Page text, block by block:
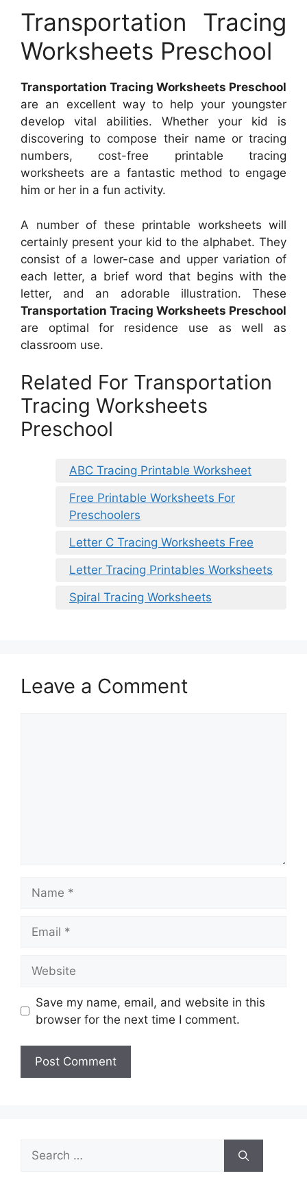
Transportation Tracing
Worksheets Preschool
Transportation Tracing Worksheets Preschool
are an excellent way to help your youngster
develop vital abilities. Whether your kid is
discovering to compose their name or tracing
numbers, cost-free printable tracing
worksheets are a fantastic method to engage
him or her in a fun activity.
A number of these printable worksheets will
certainly present your kid to the alphabet. They
consist of a lower-case and upper variation of
each letter, a brief word that begins with the
letter, and an adorable illustration. These
Transportation Tracing Worksheets Preschool
are optimal for residence use as well as
classroom use.
Related For Transportation
Tracing Worksheets
Preschool
ABC Tracing Printable Worksheet
Free Printable Worksheets For
Preschoolers
Letter C Tracing Worksheets Free
Letter Tracing Printables Worksheets
Spiral Tracing Worksheets
Leave a Comment
Save my name, email, and website in this
browser for the next time I comment.
Search
for: